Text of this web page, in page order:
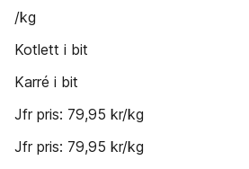
/kg
Kotlett i bit
Karré i bit
Jfr pris: 79,95 kr/kg
Jfr pris: 79,95 kr/kg